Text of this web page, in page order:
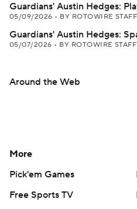
Guardians' Austin Hedges:
05/09/2026 • BY ROTOWIRE STAFF
Guardians' Austin Hedges:
05/07/2026 • BY ROTOWIRE STAFF
Around the Web
More
Pick'em Games
Free Sports TV